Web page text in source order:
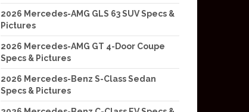
2026 Mercedes-AMG GLS 63 SUV Specs &
Pictures
2026 Mercedes-AMG GT 4-Door Coupe
Specs & Pictures
2026 Mercedes-Benz S-Class Sedan
Specs & Pictures